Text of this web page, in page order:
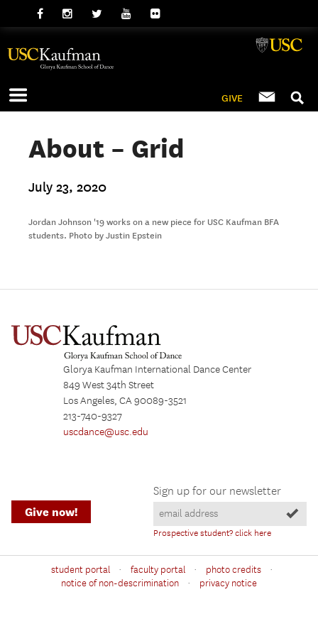
GIVE
About – Grid
July 23, 2020
Jordan Johnson '19 works on a new piece for USC Kaufman BFA
students. Photo by Justin Epstein
Glorya Kaufman International Dance Center
849 West 34th Street
Los Angeles, CA 90089-3521
213-740-9327
uscdance@usc.edu
Sign up for our newsletter
Prospective student? click here
Give now!
student portal · faculty portal · photo credits ·
notice of non-descrimination · privacy notice